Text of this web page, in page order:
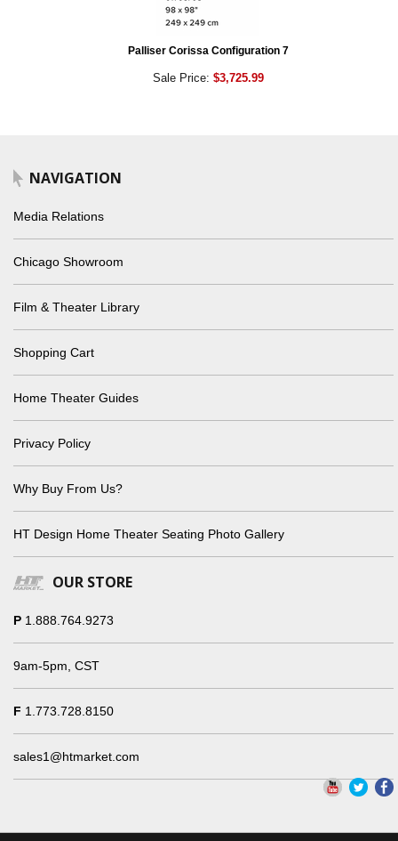
Palliser Corissa Configuration 7
Sale Price: $3,725.99
NAVIGATION
Media Relations
Chicago Showroom
Film & Theater Library
Shopping Cart
Home Theater Guides
Privacy Policy
Why Buy From Us?
HT Design Home Theater Seating Photo Gallery
OUR STORE
P 1.888.764.9273
9am-5pm, CST
F 1.773.728.8150
sales1@htmarket.com